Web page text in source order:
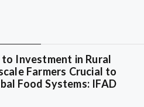
Investment in Rural
Farmers Crucial to
Food Systems: IFAD